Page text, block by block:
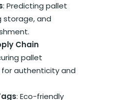
: Predicting pallet
storage, and
Chain
pallet
authenticity and
: Eco-friendly